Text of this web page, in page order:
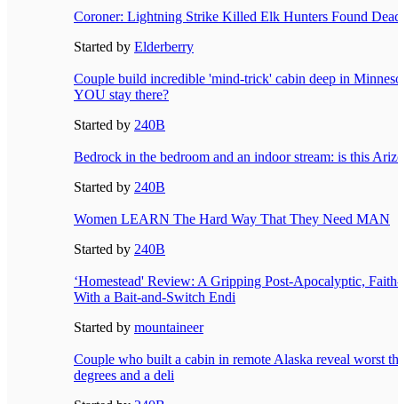
Coroner: Lightning Strike Killed Elk Hunters Found
Started by Elderberry
Couple build incredible 'mind-trick' cabin deep in
YOU stay there?
Started by 240B
Bedrock in the bedroom and an indoor stream: is this
Started by 240B
Women LEARN The Hard Way That They Need MAN
Started by 240B
‘Homestead' Review: A Gripping Post-Apocalyptic,
With a Bait-and-Switch Endi
Started by mountaineer
Couple who built a cabin in remote Alaska reveal worst
degrees and a deli